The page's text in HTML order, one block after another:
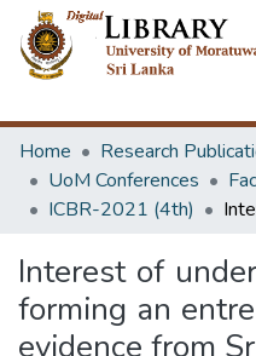
Home
Research
UoM Conferences
ICBR-2021 (4th)
Interest of
forming an
evidence from